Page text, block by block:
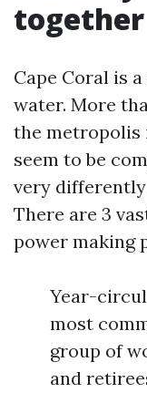
together
Cape Coral is
water. More
the metropolis
seem to be
very
There are 3
power making
Year-
most
group of
and